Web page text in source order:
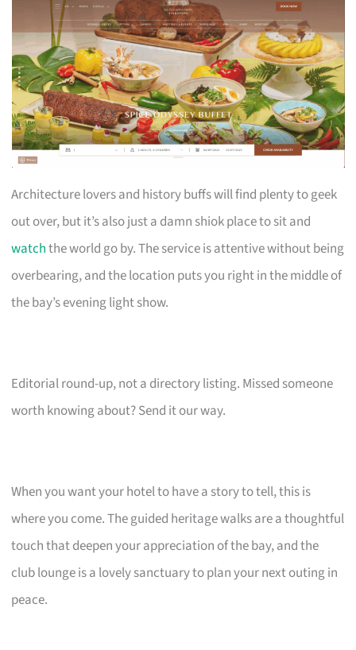
Architecture lovers and history buffs will find plenty to geek
out over, but it’s also just a damn shiok place to sit and
watchthe world go by. The service is attentive without being
overbearing, and the location puts you right in the middle of
the bay’s evening light show.
Editorial round-up, not a directory listing. Missed someone
worth knowing about? Send it our way.
When you want your hotel to have a story to tell, this is
where you come. The guided heritage walks are a thoughtful
touch that deepen your appreciation of the bay, and the
club lounge is a lovely sanctuary to plan your next outing in
peace.